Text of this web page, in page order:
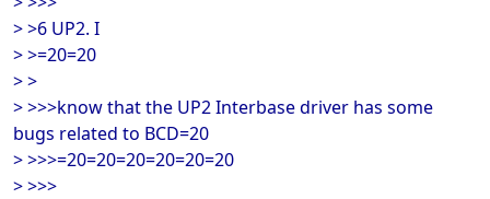
> >6 UP2. I
> >=20=20
> >
> >>>know that the UP2 Interbase driver has some
bugs related to BCD=20
> >>>=20=20=20=20=20=20
> >>>